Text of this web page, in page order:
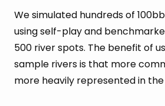
We simulated hundreds of
using self-play and
500 river spots. The benefit of
sample rivers is that more
more heavily represented in